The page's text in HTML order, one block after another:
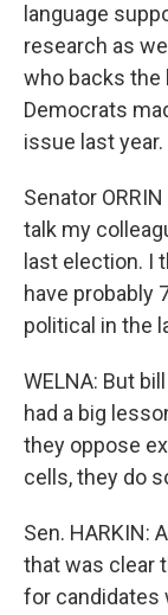
language
research as
who backs the
Democrats
issue last year.
Senator
talk my
last election. I
have probably
political in the
WELNA: But
had a big
they oppose
cells, they do
Sen. HARKIN:
that was clear
for candidates